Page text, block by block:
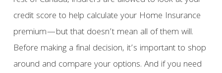
credit score to help calculate your Home Insurance
premium—but that doesn’t mean all of them will.
Before making a final decision, it’s important to shop
around and compare your options. And if you need